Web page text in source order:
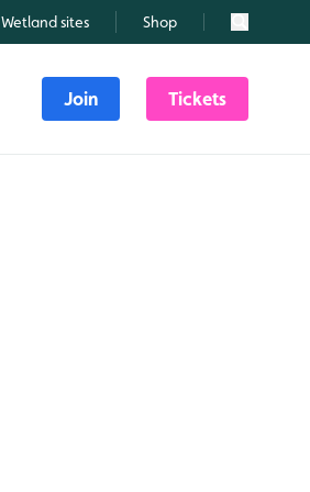
Wetland sites Shop Search
Join Tickets